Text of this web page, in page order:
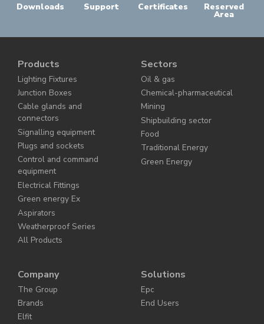
Downloads Support Certificates Reserved
Area
Products
Lighting Fixtures
Junction Boxes
Cable glands and
connectors
Signalling equipment
Plugs and sockets
Control and command
equipment
Electrical Fittings
Green energy Ex
Aspirators
Weatherproof Series
All Products
Sectors
Oil & gas
Chemical-pharmaceutical
Mining
Shipbuilding sector
Food
Traditional Energy
Green Energy
Company
The Group
Brands
Elfit
Solutions
Epc
End Users